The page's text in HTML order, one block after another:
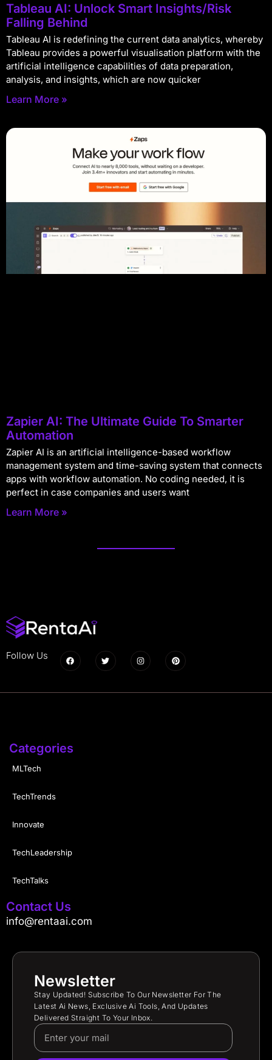
Tableau AI: Unlock Smart Insights/Risk
Falling Behind
Tableau AI is redefining the current data analytics, whereby
Tableau provides a powerful visualisation platform with the
artificial intelligence capabilities of data preparation,
analysis, and insights, which are now quicker
Learn More »
Zapier AI: The Ultimate Guide To Smarter
Automation
Zapier AI is an artificial intelligence-based workflow
management system and time-saving system that connects
apps with workflow automation. No coding needed, it is
perfect in case companies and users want
Learn More »
Follow Us
Categories
MLTech
TechTrends
Innovate
TechLeadership
TechTalks
Contact Us
info@rentaai.com
Newsletter
Stay Updated! Subscribe To Our Newsletter For The
Latest Ai News, Exclusive Ai Tools, And Updates
Delivered Straight To Your Inbox.